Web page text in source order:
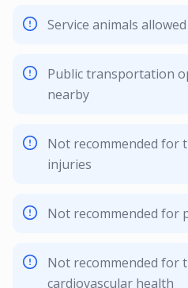
Service animals allowed
Public transportation
nearby
Not recommended for
injuries
Not recommended for
Not recommended for
cardiovascular health